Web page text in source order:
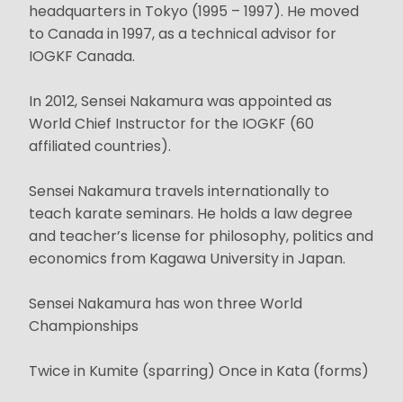
headquarters in Tokyo (1995 – 1997). He moved
to Canada in 1997, as a technical advisor for
IOGKF Canada.
In 2012, Sensei Nakamura was appointed as
World Chief Instructor for the IOGKF (60
affiliated countries).
Sensei Nakamura travels internationally to
teach karate seminars. He holds a law degree
and teacher’s license for philosophy, politics and
economics from Kagawa University in Japan.
Sensei Nakamura has won three World
Championships
Twice in Kumite (sparring) Once in Kata (forms)